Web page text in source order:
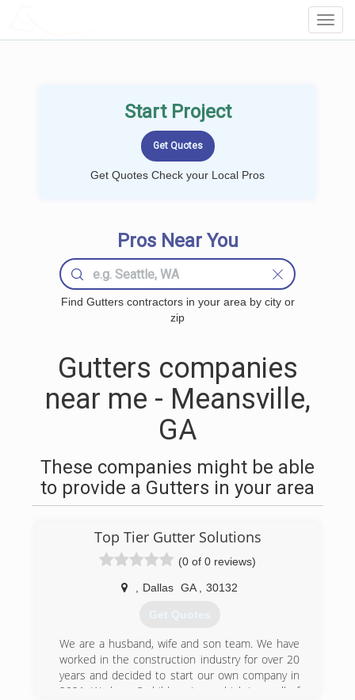
Start Project
Get Quotes Check your Local Pros
Pros Near You
Find Gutters contractors in your area by city or
zip
Gutters companies
near me - Meansville,
GA
These companies might be able
to provide a Gutters in your area
Top Tier Gutter Solutions
(0 of 0 reviews)
Dallas GA 30132
Get Quotes
We are a husband, wife and son team. We have
worked in the construction industry for over 20
years and decided to start our own company in
2021. We have 3 children (one which is on all of